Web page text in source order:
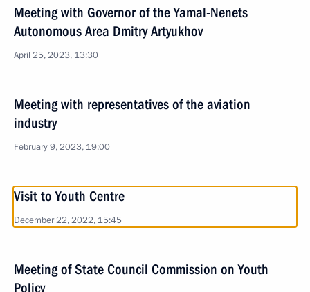
Meeting with Governor of the Yamal-Nenets
Autonomous Area Dmitry Artyukhov
April 25, 2023, 13:30
Meeting with representatives of the aviation
industry
February 9, 2023, 19:00
Visit to Youth Centre
December 22, 2022, 15:45
Meeting of State Council Commission on Youth
Policy